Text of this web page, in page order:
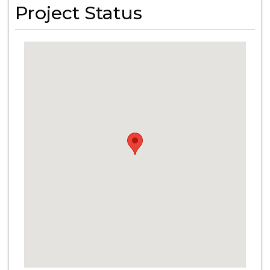
Project Status